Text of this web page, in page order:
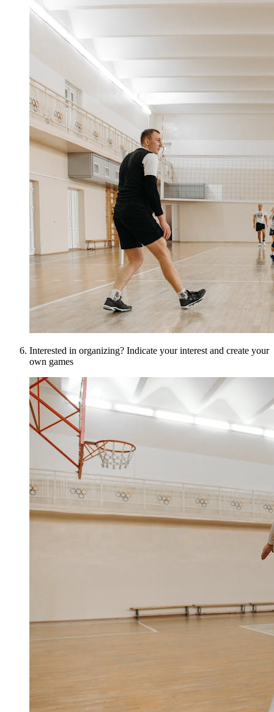
Interested in organizing? Indicate your interest and create your
own games